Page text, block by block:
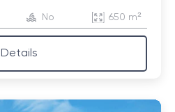
No 650 m²
Details